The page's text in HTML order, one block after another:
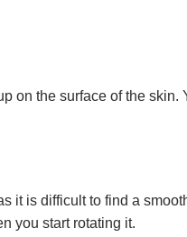
on the surface of the skin.
it is difficult to find a
you start rotating it.